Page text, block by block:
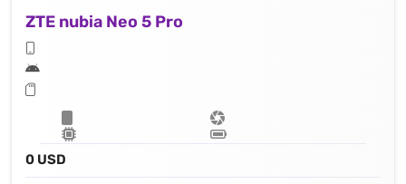
ZTE nubia Neo 5 Pro
0 USD